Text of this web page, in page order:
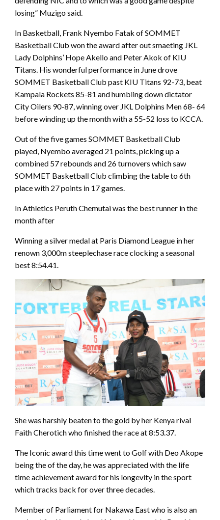
losing” Muzigo said.
In Basketball, Frank Nyembo Fatak of SOMMET
Basketball Club won the award after out smaeting JKL
Lady Dolphins’ Hope Akello and Peter Akok of KIU
Titans. His wonderful performance in June drove
SOMMET Basketball Club past KIU Titans 92-73, beat
Kampala Rockets 85-81 and humbling down dictator
City Oilers 90-87, winning over JKL Dolphins Men 68- 64
before winding up the month with a 55-52 loss to KCCA.
Out of the five games SOMMET Basketball Club
played, Nyembo averaged 21 points, picking up a
combined 57 rebounds and 26 turnovers which saw
SOMMET Basketball Club climbing the table to 6th
place with 27 points in 17 games.
In Athletics Peruth Chemutai was the best runner in the
month after
Winning a silver medal at Paris Diamond League in her
renown 3,000m steeplechase race clocking a seasonal
best 8:54.41.
She was harshly beaten to the gold by her Kenya rival
Faith Cherotich who finished the race at 8:53.37.
The Iconic award this time went to Golf with Deo Akope
being the of the day, he was appreciated with the life
time achievement award for his longevity in the sport
which tracks back for over three decades.
Member of Parliament for Nakawa East who is also an